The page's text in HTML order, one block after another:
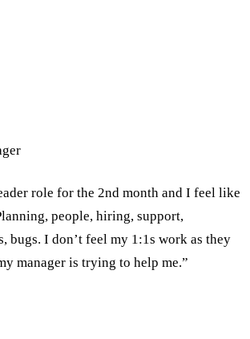
role for the 2nd month and I feel like
people, hiring, support,
bugs. I don’t feel my 1:1s work as they
manager is trying to help me.”